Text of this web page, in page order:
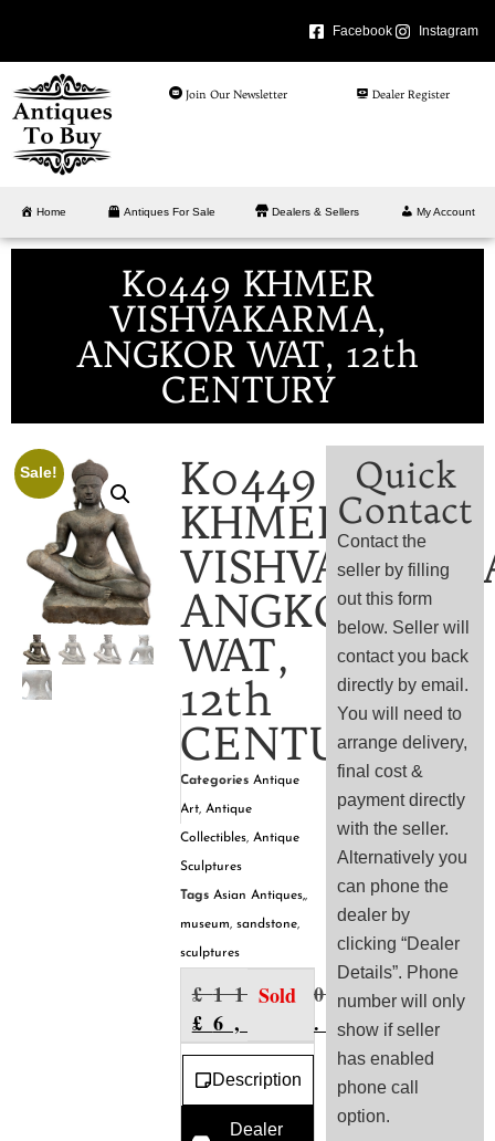
Facebook Instagram
Join Our Newsletter Dealer Register
Home Antiques For Sale Dealers & Sellers My Account
K0449 KHMER
VISHVAKARMA,
ANGKOR WAT, 12th
CENTURY
Sale!
K0449
KHMER
ANGKOR
WAT,
12th
CENTURY
Categories Antique
Art, Antique
Collectibles, Antique
Sculptures
Tags Asian Antiques,,
museum, sandstone,
sculptures
£11,600.00
£ 6,976.00
Sold
Description
Dealer
Quick
Contact
Contact the
seller by filling
out this form
below. Seller will
contact you back
directly by email.
You will need to
arrange delivery,
final cost &
payment directly
with the seller.
Alternatively you
can phone the
dealer by
clicking “Dealer
Details”. Phone
number will only
show if seller
has enabled
phone call
option.